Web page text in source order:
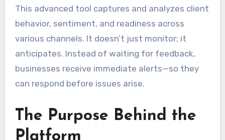
This advanced tool captures and analyzes client
behavior, sentiment, and readiness across
various channels. It doesn’t just monitor; it
anticipates. Instead of waiting for feedback,
businesses receive immediate alerts—so they
can respond before issues arise.
The Purpose Behind the
Platform